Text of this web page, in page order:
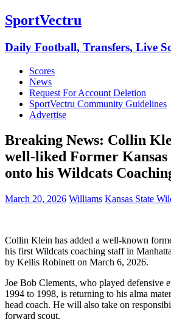
SportVectru
Daily Football, Transfers, Live
Scores
News
Request For Account Deletion
SportVectru Community Guidelines
Advertise
Breaking News: Collin
well-liked Former Kansas
onto his Wildcats
March 20, 2026 Williams Kansas State
Collin Klein has added a well-known
his first Wildcats coaching staff in
by Kellis Robinett on March 6, 2026.
Joe Bob Clements, who played defensive
1994 to 1998, is returning to his alma
head coach. He will also take on
forward scout.